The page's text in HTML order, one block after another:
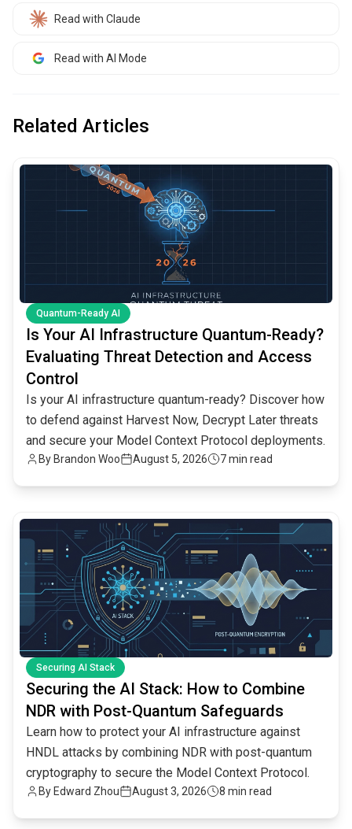
Read with Claude
Read with AI Mode
Related Articles
Quantum-Ready AI
Is Your AI Infrastructure Quantum-Ready?
Evaluating Threat Detection and Access
Control
Is your AI infrastructure quantum-ready? Discover how
to defend against Harvest Now, Decrypt Later threats
and secure your Model Context Protocol deployments.
By Brandon Woo August 5, 2026 7 min read
common.read_full_article
Securing AI Stack
Securing the AI Stack: How to Combine
NDR with Post-Quantum Safeguards
Learn how to protect your AI infrastructure against
HNDL attacks by combining NDR with post-quantum
cryptography to secure the Model Context Protocol.
By Edward Zhou August 3, 2026 8 min read
common.read_full_article